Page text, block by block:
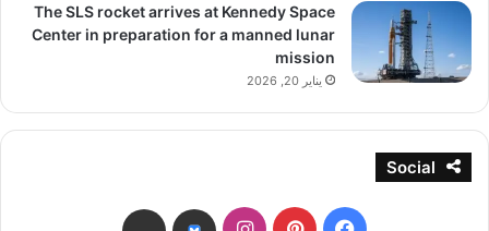
The SLS rocket arrives at Kennedy Space
Center in preparation for a manned lunar
mission
يناير 20, 2026
Social